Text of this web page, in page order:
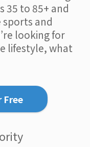
35 to 85+ and
and
looking for
lifestyle, what
Free